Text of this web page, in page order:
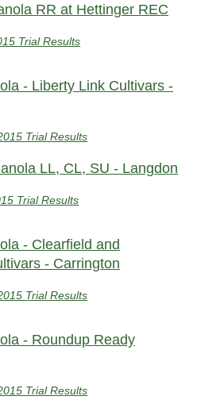
RR at Hettinger REC
Trial Results
- Liberty Link Cultivars -
Trial Results
LL, CL, SU - Langdon
Trial Results
- Clearfield and
- Carrington
Trial Results
- Roundup Ready
Trial Results